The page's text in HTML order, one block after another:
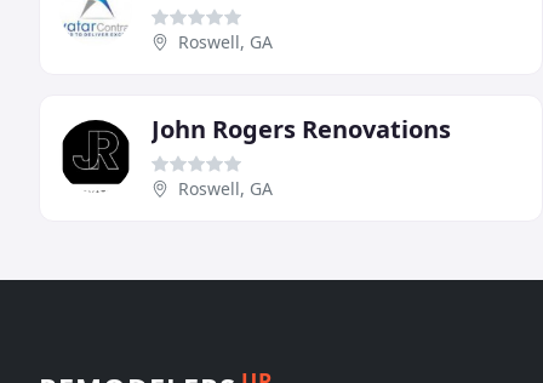
Roswell, GA
John Rogers Renovations
Roswell, GA